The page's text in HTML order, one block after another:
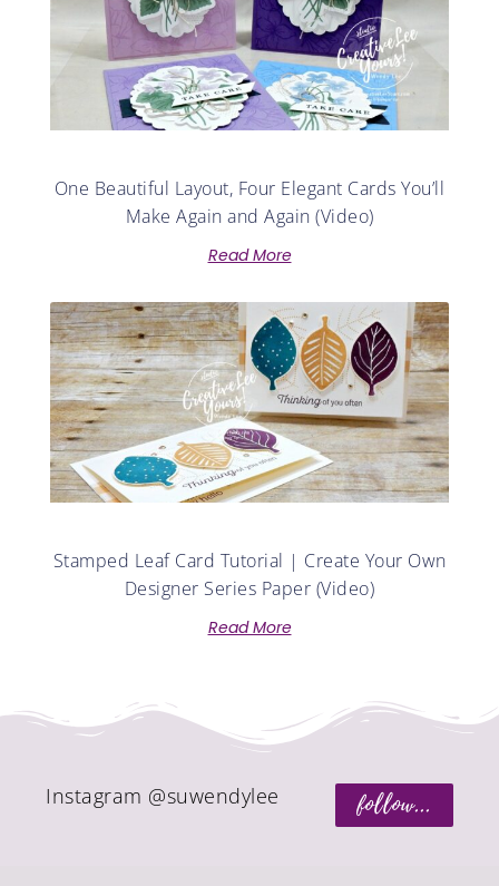
One Beautiful Layout, Four Elegant Cards You’ll
Make Again and Again (Video)
Read More
Stamped Leaf Card Tutorial | Create Your Own
Designer Series Paper (Video)
Read More
follow...
Instagram @suwendylee